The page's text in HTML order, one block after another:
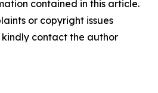
contained in this article.
or copyright issues
contact the author